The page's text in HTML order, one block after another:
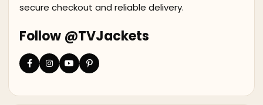
secure checkout and reliable delivery.
Follow @TVJackets